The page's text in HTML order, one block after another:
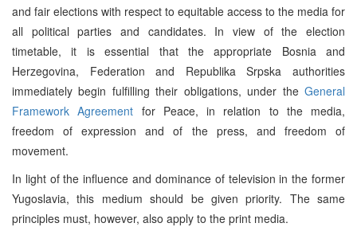
and fair elections with respect to equitable access to the media for
all political parties and candidates. In view of the election
timetable, it is essential that the appropriate Bosnia and
Herzegovina, Federation and Republika Srpska authorities
immediately begin fulfilling their obligations, under the General
Framework Agreement for Peace, in relation to the media,
freedom of expression and of the press, and freedom of
movement.
In light of the influence and dominance of television in the former
Yugoslavia, this medium should be given priority. The same
principles must, however, also apply to the print media.